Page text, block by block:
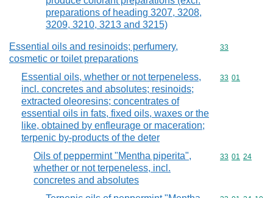
preparations of heading 3207, 3208,
3209, 3210, 3213 and 3215)
Essential oils and resinoids; perfumery,
cosmetic or toilet preparations
Commodity
33
Essential oils, whether or not terpeneless,
incl. concretes and absolutes; resinoids;
extracted oleoresins; concentrates of
essential oils in fats, fixed oils, waxes or the
like, obtained by enfleurage or maceration;
terpenic by-products of the deter
Commodity
33 01
Oils of peppermint "Mentha piperita",
whether or not terpeneless, incl.
concretes and absolutes
Commodity
33 01 24